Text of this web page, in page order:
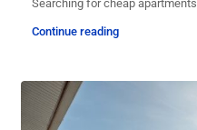
Searching for cheap
Continue reading